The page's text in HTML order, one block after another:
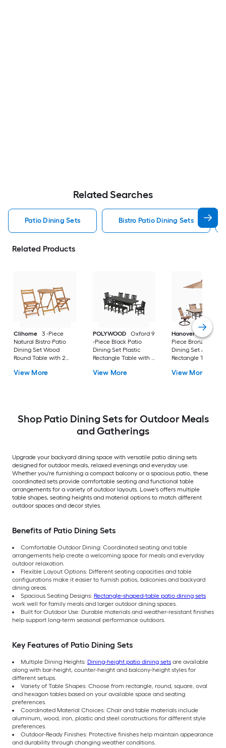
Related Searches
Patio Dining Sets Bistro Patio Dining Sets
Related Products
Clihome
3 -Piece
Natural Bistro Patio
Dining Set Wood
Round Table with 2
View More
POLYWOOD
Oxford 9
-Piece Black Patio
Dining Set Plastic
Rectangle Table with 8
View More
Hanover
Fontana
Piece Bronze Patio
Dining Set
Rectangle Table
Motion Chairs and
View More
Shop Patio Dining Sets for Outdoor Meals
and Gatherings
Upgrade your backyard dining space with versatile patio dining sets
designed for outdoor meals, relaxed evenings and everyday use.
Whether you're furnishing a compact balcony or a spacious patio, these
coordinated sets provide comfortable seating and functional table
arrangements for a variety of outdoor layouts. Lowe's offers multiple
table shapes, seating heights and material options to match different
outdoor spaces and decor styles.
Benefits of Patio Dining Sets
Comfortable Outdoor Dining: Coordinated seating and table
arrangements help create a welcoming space for meals and everyday
outdoor relaxation.
Flexible Layout Options: Different seating capacities and table
configurations make it easier to furnish patios, balconies and backyard
dining areas.
Spacious Seating Designs: Rectangle-shaped-table patio dining sets
work well for family meals and larger outdoor dining spaces.
Built for Outdoor Use: Durable materials and weather-resistant finishes
help support long-term seasonal performance outdoors.
Key Features of Patio Dining Sets
Multiple Dining Heights: Dining-height patio dining sets are available
along with bar-height, counter-height and balcony-height styles for
different setups.
Variety of Table Shapes: Choose from rectangle, round, square, oval
and hexagon tables based on your available space and seating
preferences.
Coordinated Material Choices: Chair and table materials include
aluminum, wood, iron, plastic and steel constructions for different style
preferences.
Outdoor-Ready Finishes: Protective finishes help maintain appearance
and durability through changing weather conditions.